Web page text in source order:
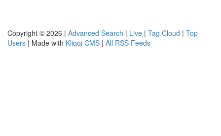
Copyright © 2026 | Advanced Search | Live | Tag Cloud | Top
Users | Made with Kliqqi CMS | All RSS Feeds